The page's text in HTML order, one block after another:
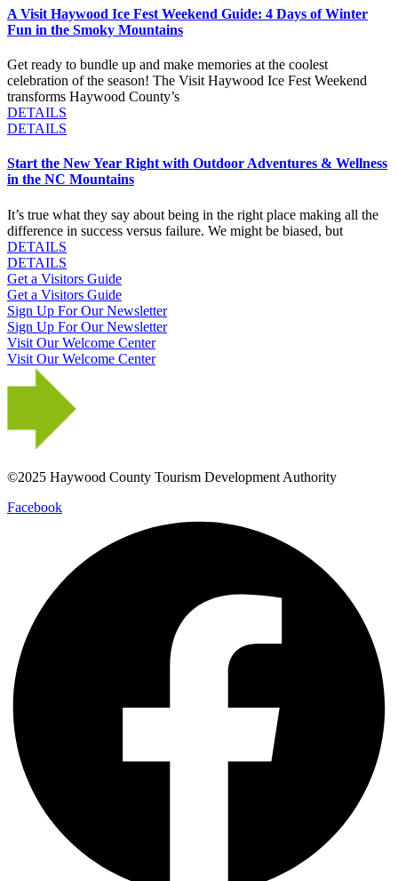
A Visit Haywood Ice Fest Weekend Guide: 4 Days of Winter
Fun in the Smoky Mountains
Get ready to bundle up and make memories at the coolest
celebration of the season! The Visit Haywood Ice Fest Weekend
transforms Haywood County’s
DETAILS
DETAILS
Start the New Year Right with Outdoor Adventures & Wellness
in the NC Mountains
It’s true what they say about being in the right place making all the
difference in success versus failure. We might be biased, but
DETAILS
DETAILS
Get a Visitors Guide
Get a Visitors Guide
Sign Up For Our Newsletter
Sign Up For Our Newsletter
Visit Our Welcome Center
Visit Our Welcome Center
©2025 Haywood County Tourism Development Authority
Facebook